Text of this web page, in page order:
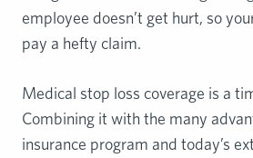
employee doesn’t get hurt, so
pay a hefty claim.
Medical stop loss coverage is a
Combining it with the many
insurance program and today’s